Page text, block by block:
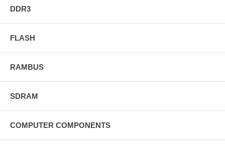
DDR3
FLASH
RAMBUS
SDRAM
COMPUTER COMPONENTS